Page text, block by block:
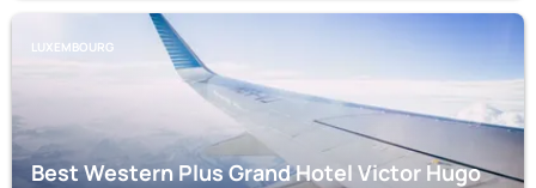
LUXEMBOURG
Best Western Plus Grand Hotel Victor Hugo